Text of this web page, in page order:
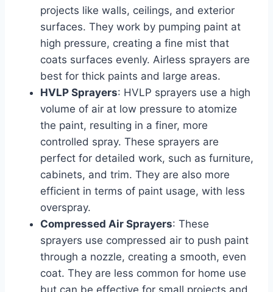
projects like walls, ceilings, and exterior
surfaces. They work by pumping paint at
high pressure, creating a fine mist that
coats surfaces evenly. Airless sprayers are
best for thick paints and large areas.
HVLP Sprayers: HVLP sprayers use a high
volume of air at low pressure to atomize
the paint, resulting in a finer, more
controlled spray. These sprayers are
perfect for detailed work, such as furniture,
cabinets, and trim. They are also more
efficient in terms of paint usage, with less
overspray.
Compressed Air Sprayers: These
sprayers use compressed air to push paint
through a nozzle, creating a smooth, even
coat. They are less common for home use
but can be effective for small projects and